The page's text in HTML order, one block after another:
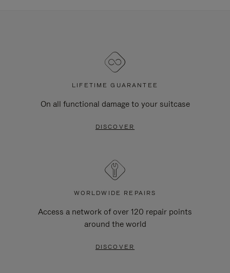
LIFETIME GUARANTEE
On all functional damage to your suitcase
DISCOVER
WORLDWIDE REPAIRS
Access a network of over 120 repair points
around the world
DISCOVER